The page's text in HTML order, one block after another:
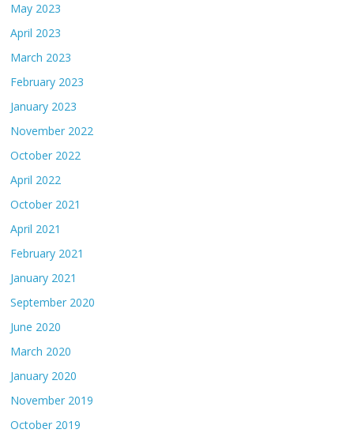
May 2023
April 2023
March 2023
February 2023
January 2023
November 2022
October 2022
April 2022
October 2021
April 2021
February 2021
January 2021
September 2020
June 2020
March 2020
January 2020
November 2019
October 2019